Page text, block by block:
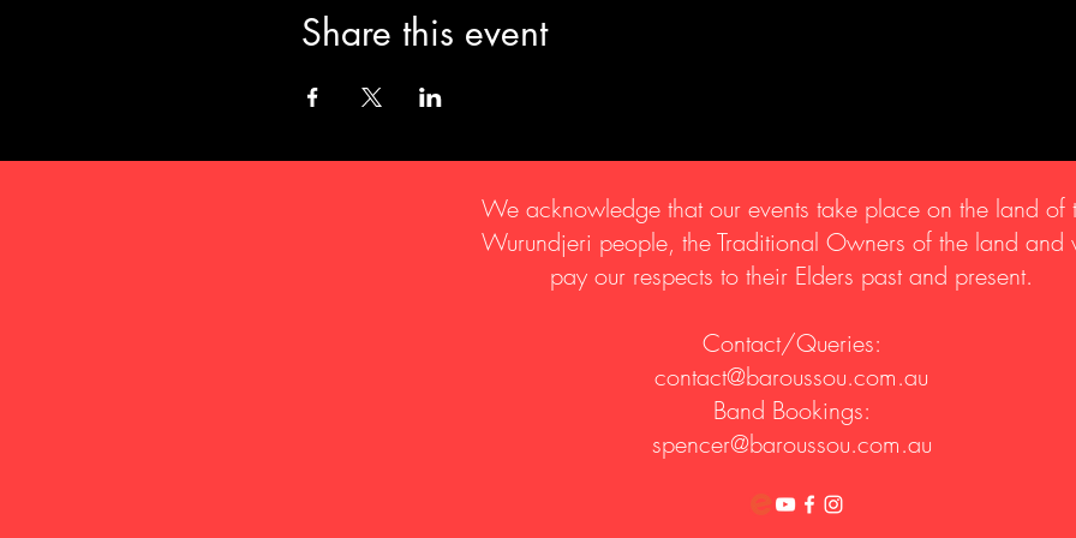
Share this event
We acknowledge that our events take place on the land of
Wurundjeri people, the Traditional Owners of the land and
pay our respects to their Elders past and present.
Contact/Queries:
contact@baroussou.com.au
Band Bookings:
spencer@baroussou.com.au